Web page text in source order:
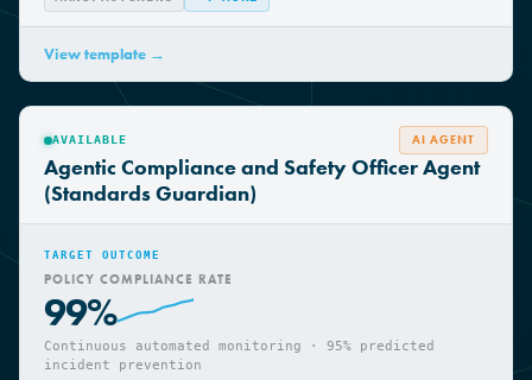
MANUFACTURING +4MORE
View template →
AVAILABLE AI AGENT
Agentic Compliance and Safety Officer Agent
(Standards Guardian)
TARGET OUTCOME
POLICY COMPLIANCE RATE
99%
Continuous automated monitoring · 95% predicted